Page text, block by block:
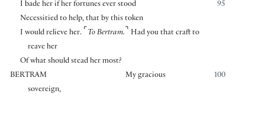
95
I bade her if her fortunes ever stood
Necessitied to help, that by this token
I would relieve her. ⌜ To Bertram. ⌝ Had you that craft to
reave her
Of what should stead her most?
BERTRAM
100
My gracious
sovereign,